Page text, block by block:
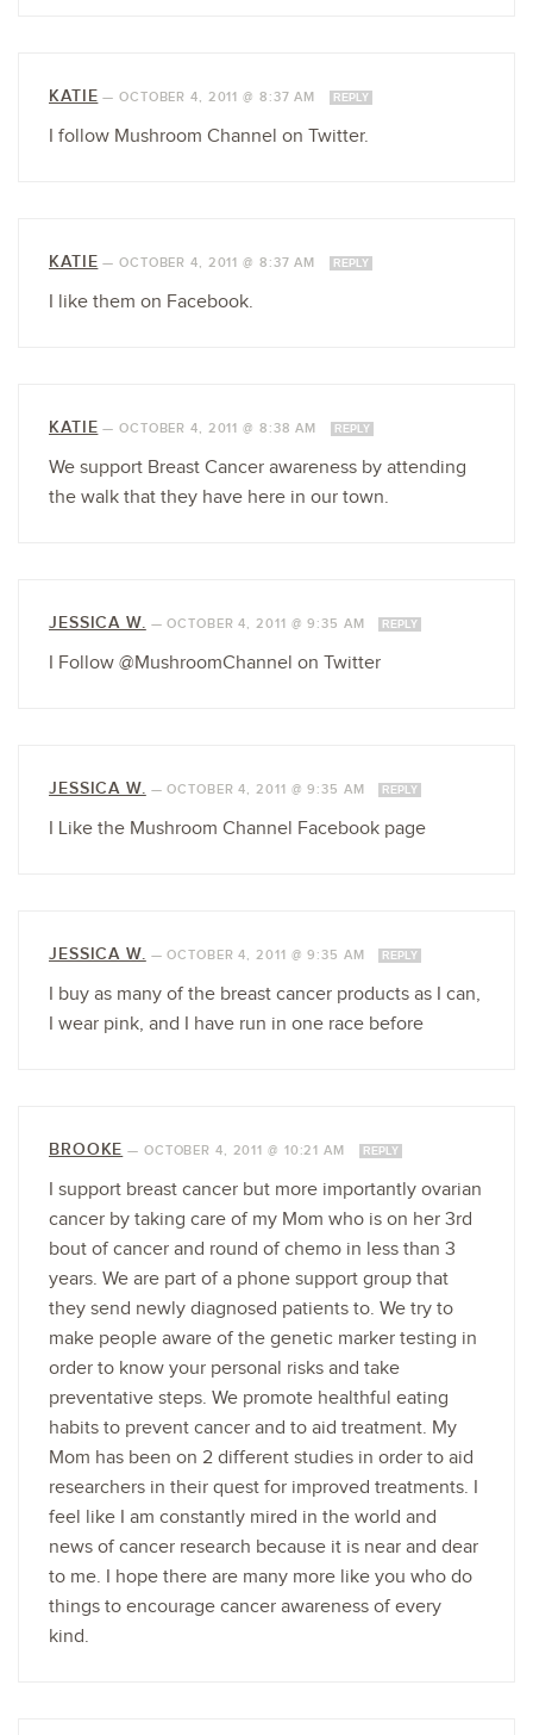
KATIE —OCTOBER 4, 2011 @ 8:37 AM REPLY
I follow Mushroom Channel on Twitter.
KATIE —OCTOBER 4, 2011 @ 8:37 AM REPLY
I like them on Facebook.
KATIE —OCTOBER 4, 2011 @ 8:38 AM REPLY
We support Breast Cancer awareness by attending
the walk that they have here in our town.
JESSICA W. —OCTOBER 4, 2011 @ 9:35 AM REPLY
I Follow @MushroomChannel on Twitter
JESSICA W. —OCTOBER 4, 2011 @ 9:35 AM REPLY
I Like the Mushroom Channel Facebook page
JESSICA W. —OCTOBER 4, 2011 @ 9:35 AM REPLY
I buy as many of the breast cancer products as I can,
I wear pink, and I have run in one race before
BROOKE — OCTOBER 4, 2011 @ 10:21 AM REPLY
I support breast cancer but more importantly ovarian
cancer by taking care of my Mom who is on her 3rd
bout of cancer and round of chemo in less than 3
years. We are part of a phone support group that
they send newly diagnosed patients to. We try to
make people aware of the genetic marker testing in
order to know your personal risks and take
preventative steps. We promote healthful eating
habits to prevent cancer and to aid treatment. My
Mom has been on 2 different studies in order to aid
researchers in their quest for improved treatments. I
feel like I am constantly mired in the world and
news of cancer research because it is near and dear
to me. I hope there are many more like you who do
things to encourage cancer awareness of every
kind.